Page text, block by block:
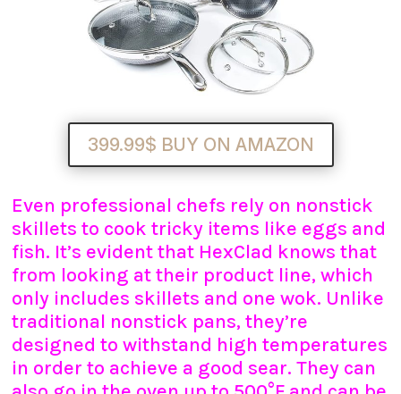
399.99$ BUY ON AMAZON
Even professional chefs rely on nonstick
skillets to cook tricky items like eggs and
fish. It’s evident that HexClad knows that
from looking at their product line, which
only includes skillets and one wok. Unlike
traditional nonstick pans, they’re
designed to withstand high temperatures
in order to achieve a good sear. They can